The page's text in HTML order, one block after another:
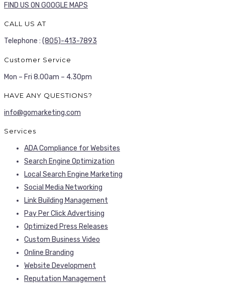
FIND US ON GOOGLE MAPS
CALL US AT
Telephone : (805)-413-7893
Customer Service
Mon – Fri 8.00am – 4.30pm
HAVE ANY QUESTIONS?
info@gomarketing.com
Services
ADA Compliance for Websites
Search Engine Optimization
Local Search Engine Marketing
Social Media Networking
Link Building Management
Pay Per Click Advertising
Optimized Press Releases
Custom Business Video
Online Branding
Website Development
Reputation Management